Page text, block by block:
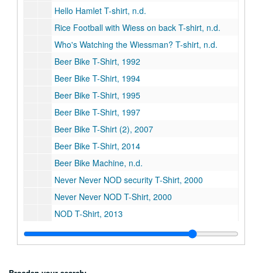
Hello Hamlet T-shirt, n.d.
Rice Football with Wiess on back T-shirt, n.d.
Who's Watching the Wiessman? T-shirt, n.d.
Beer Bike T-Shirt, 1992
Beer Bike T-Shirt, 1994
Beer Bike T-Shirt, 1995
Beer Bike T-Shirt, 1997
Beer Bike T-Shirt (2), 2007
Beer Bike T-Shirt, 2014
Beer Bike Machine, n.d.
Never Never NOD security T-Shirt, 2000
Never Never NOD T-Shirt, 2000
NOD T-Shirt, 2013
Big Bang, 2000
Battlesows T-Shirt, n.d.